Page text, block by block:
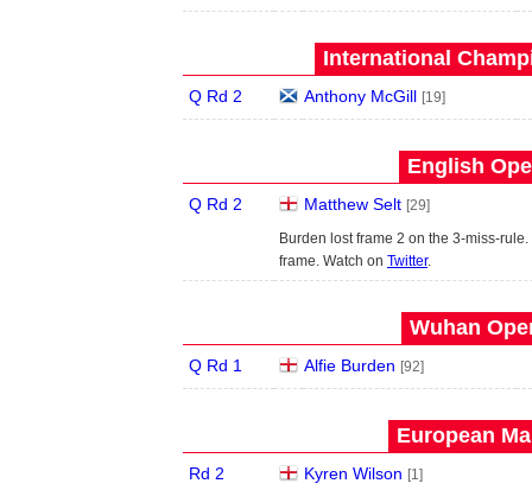
International
Q Rd 2 Anthony McGill [19]
English
Q Rd 2 Matthew Selt [29]
Burden lost frame 2 on the 3-miss-
frame. Watch on Twitter.
Wuhan
Q Rd 1 Alfie Burden [92]
European
Rd 2 Kyren Wilson [1]